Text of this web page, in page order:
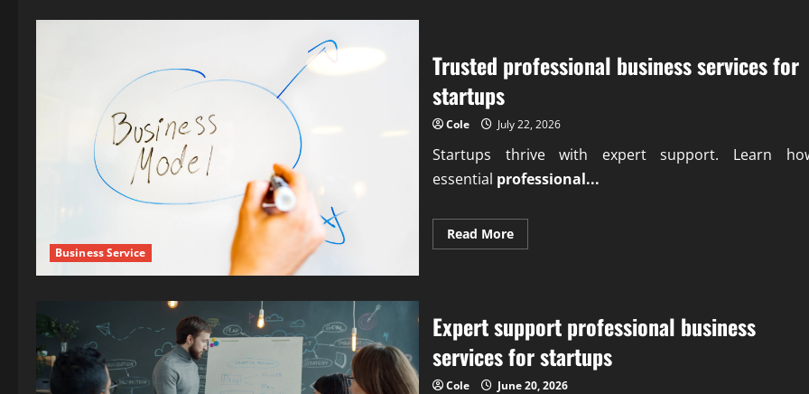
Business Service
Trusted professional business services for
startups
Cole July 22, 2026
Startups thrive with expert support. Learn
essential professional...
Read MoreRead
more
for
startups
Expert support professional business
services for startups
Cole June 20, 2026